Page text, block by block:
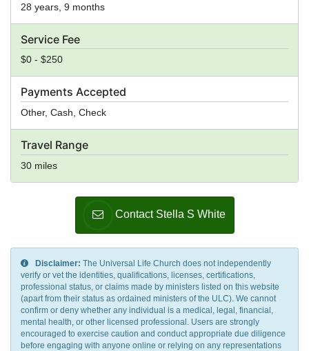
28 years, 9 months
Service Fee
$0 - $250
Payments Accepted
Other, Cash, Check
Travel Range
30 miles
Contact Stella S White
Disclaimer: The Universal Life Church does not independently
verify or vet the identities, qualifications, licenses, certifications,
professional status, or claims made by ministers listed on this website
(apart from their status as ordained ministers of the ULC). We cannot
confirm or deny whether any individual is a medical, legal, financial,
mental health, or other licensed professional. Users are strongly
encouraged to exercise caution and conduct appropriate due diligence
before engaging with anyone online or relying on any representations